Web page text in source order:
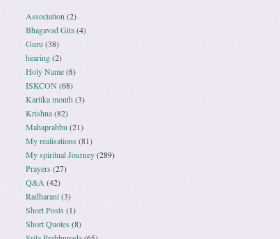
Association (2)
Bhagavad Gita(4)
Guru (38)
hearing(2)
Holy Name(8)
ISKCON(68)
Kartika month(3)
Krishna(82)
Mahaprabhu (21)
My realisations(81)
My spiritual Journey(289)
Prayers (27)
Q&A (42)
Radharani(3)
Short Posts (1)
Short Quotes(8)